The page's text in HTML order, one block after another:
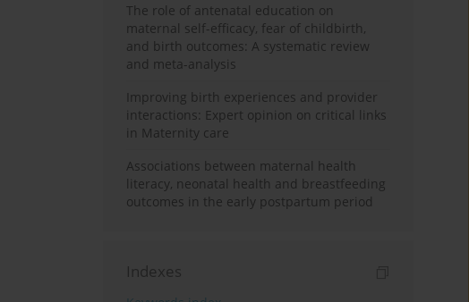
The role of antenatal education on
maternal self-efficacy, fear of childbirth,
and birth outcomes: A systematic review
and meta-analysis
Improving birth experiences and provider
interactions: Expert opinion on critical links
in Maternity care
Associations between maternal health
literacy, neonatal health and breastfeeding
outcomes in the early postpartum period
Indexes